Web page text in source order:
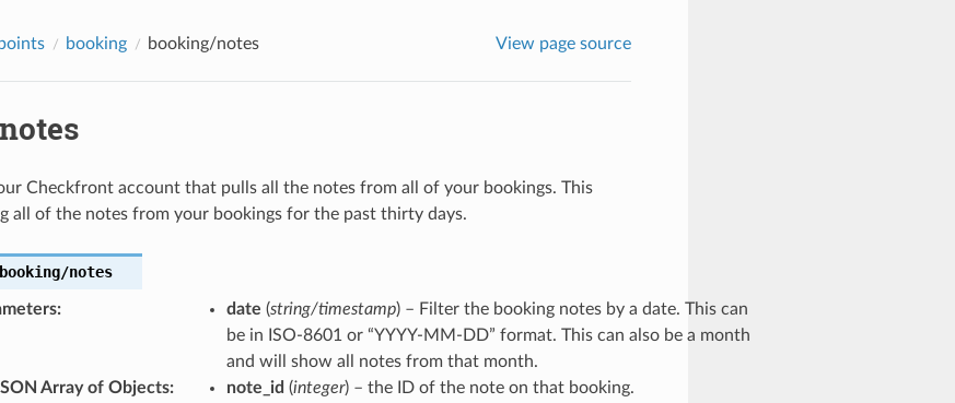
booking booking/notes View page source
Checkfront account that pulls all the notes from all of your bookings. This
all of the notes from your bookings for the past thirty days.
notes
: date (string/timestamp) – Filter the booking notes by a date. This can
be in ISO-8601 or “YYYY-MM-DD” format. This can also be a month
and will show all notes from that month.
Array of Objects: note_id (integer) – the ID of the note on that booking.